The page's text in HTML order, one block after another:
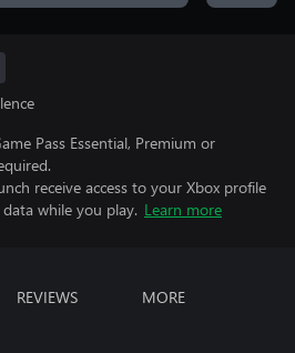
Pass Essential, Premium or
receive access to your Xbox profile
while you play. Learn more
REVIEWS MORE